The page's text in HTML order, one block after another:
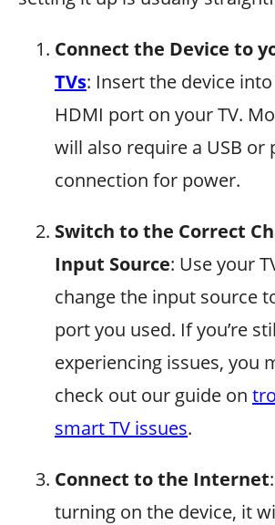
Connect the Device to
TVs: Insert the device
HDMI port on your TV.
will also require a USB or
connection for power.
Switch to the Correct
Input Source: Use your
change the input source
port you used. If you’re
experiencing issues, you
check out our guide on
smart TV issues.
Connect to the Internet
turning on the device, it